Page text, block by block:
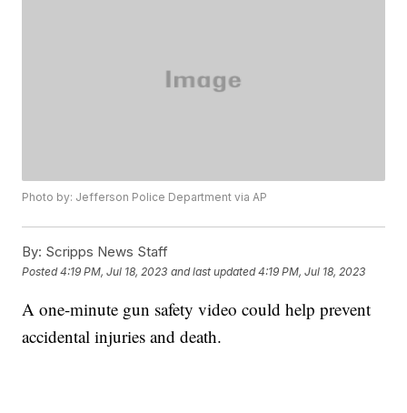
Photo by: Jefferson Police Department via AP
By: Scripps News Staff
Posted4:19 PM, Jul 18, 2023 and last updated 4:19 PM, Jul 18, 2023
A one-minute gun safety video could help prevent
accidental injuries and death.